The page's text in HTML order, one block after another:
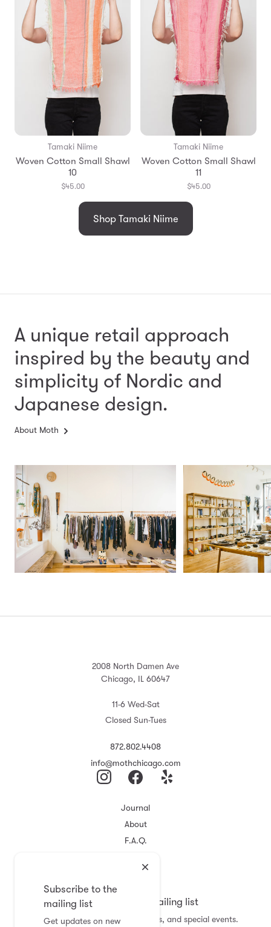
Tamaki Niime
Woven Cotton Small Shawl
10
$45.00
Tamaki Niime
Woven Cotton Small Shawl
11
$45.00
Shop Tamaki Niime
A unique retail approach
inspired by the beauty and
simplicity of Nordic and
Japanese design.
About Moth
Subscribe to the
mailing list
Get updates on new
2008 North Damen Ave
Chicago, IL 60647
11-6 Wed-Sat
Closed Sun-Tues
872.802.4408
info@mothchicago.com
Journal
About
F.A.Q.
Registry
Subscribe to the mailing list
Get updates on new arrivals, sales, and special events.